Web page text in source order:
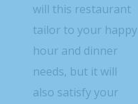
will this restaurant
tailor to your happy
hour and dinner
needs, but it will
also satisfy your